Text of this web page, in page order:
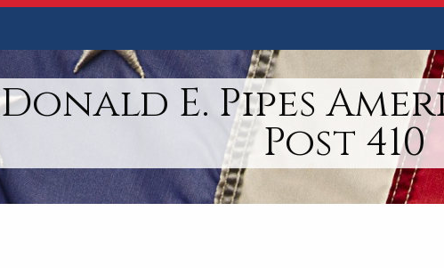
Donald E. Pipes
Post 410